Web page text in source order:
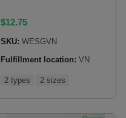
$12.75
SKU: WESGVN
Fulfillment location: VN
2 types 2 sizes